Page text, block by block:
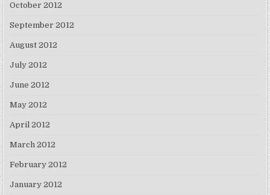
October 2012
September 2012
August 2012
July 2012
June 2012
May 2012
April 2012
March 2012
February 2012
January 2012